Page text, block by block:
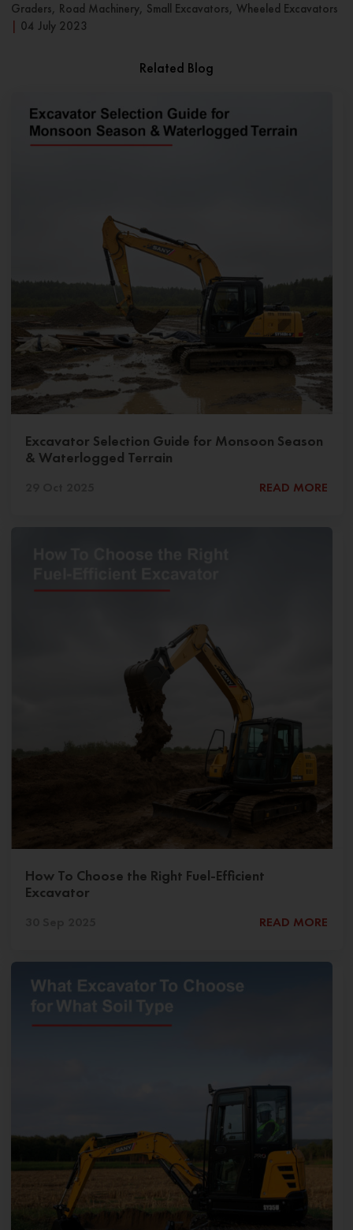
Graders, Road Machinery, Small Excavators, Wheeled Excavators
04 July 2023
Related Blog
Excavator Selection Guide for Monsoon Season
& Waterlogged Terrain
READ MORE
How To Choose the Right Fuel-Efficient
Excavator
READ MORE